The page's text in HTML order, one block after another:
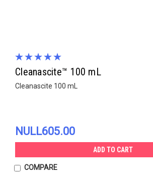
Cleanascite™ 100 mL
Cleanascite 100 mL
NULL605.00
ADD TO CART
COMPARE